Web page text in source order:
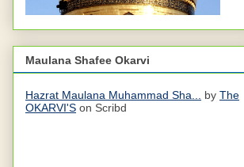
Maulana Shafee Okarvi
Hazrat Maulana Muhammad Sha... by The
OKARVI'S on Scribd